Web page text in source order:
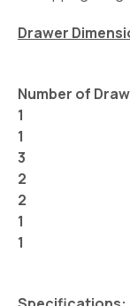
Drawer
Number of
1
1
3
2
2
1
1